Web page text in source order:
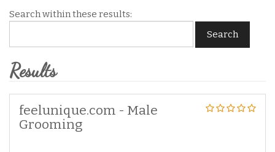
Search within these results:
Search
Results
feelunique.com - Male
Grooming